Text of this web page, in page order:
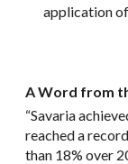
application
A Word from
“Savaria
reached a
than 18% over